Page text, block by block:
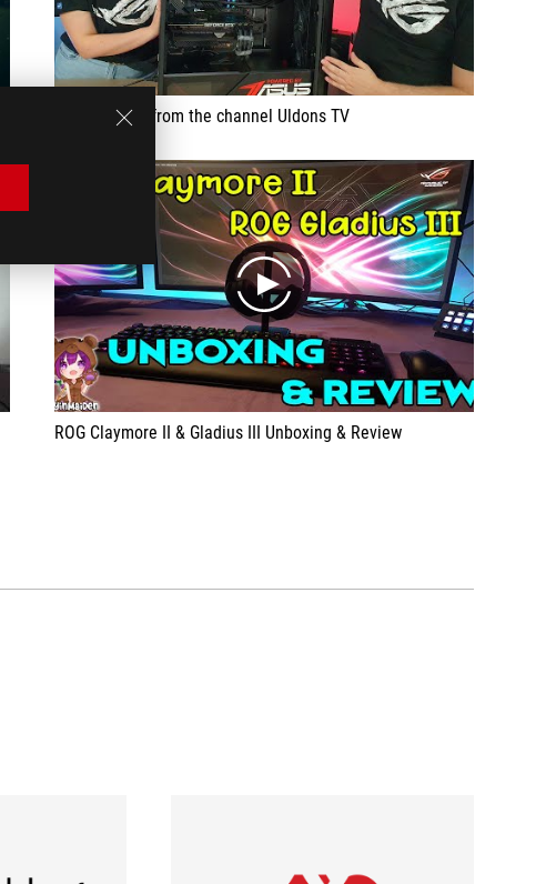
Video review from the channel Uldons TV
play
ROG Claymore II & Gladius III Unboxing & Review